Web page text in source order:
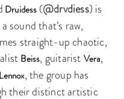
Druidess (@drvdiess) is
sound that’s raw,
straight-up chaotic,
Beiss, guitarist Vera,
Lennox, the group has
their distinct artistic